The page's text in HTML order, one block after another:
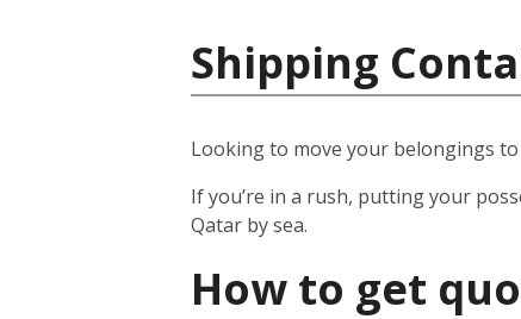
Shipping
Looking to move your belongings to
If you’re in a rush, putting your
Qatar by sea.
How to get